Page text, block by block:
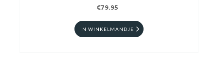
€79.95
IN WINKELMANDJE